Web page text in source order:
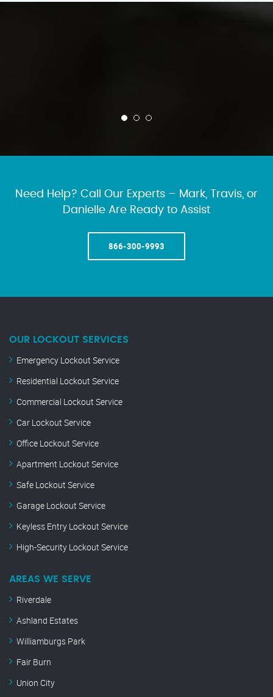
Need Help? Call Our Experts – Mark, Travis, or
Danielle Are Ready to Assist
866-300-9993
OUR LOCKOUT SERVICES
Emergency Lockout Service
Residential Lockout Service
Commercial Lockout Service
Car Lockout Service
Office Lockout Service
Apartment Lockout Service
Safe Lockout Service
Garage Lockout Service
Keyless Entry Lockout Service
High-Security Lockout Service
AREAS WE SERVE
Riverdale
Ashland Estates
Williamburgs Park
Fair Burn
Union City